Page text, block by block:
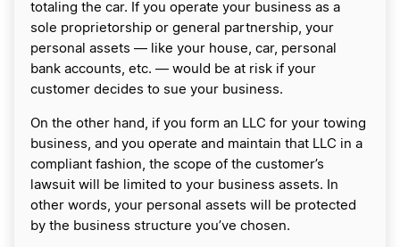
totaling the car. If you operate your business as a
sole proprietorship or general partnership, your
personal assets — like your house, car, personal
bank accounts, etc. — would be at risk if your
customer decides to sue your business.
On the other hand, if you form an LLC for your towing
business, and you operate and maintain that LLC in a
compliant fashion, the scope of the customer’s
lawsuit will be limited to your business assets. In
other words, your personal assets will be protected
by the business structure you’ve chosen.